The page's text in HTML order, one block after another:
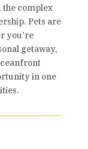
the complex
Pets are
you’re
getaway,
in one